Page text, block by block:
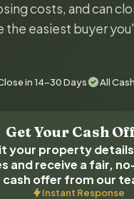
costs, and can
the easiest buyer
in 14-30 Days All Cash
Get Your Cash
your property details
and receive a fair,
cash offer from our
Instant Response